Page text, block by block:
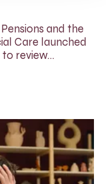
and the
Care launched
to review…